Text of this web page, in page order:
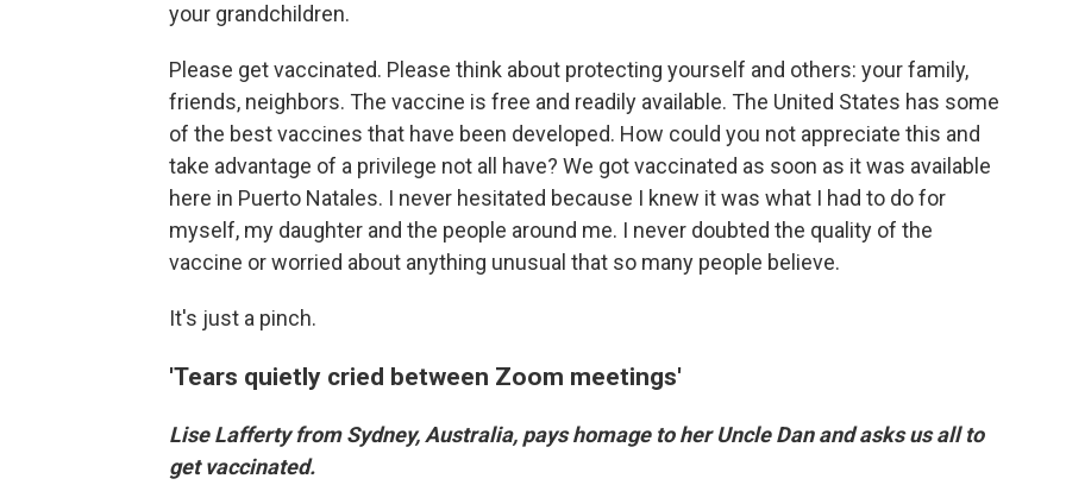
your grandchildren.
Please get vaccinated. Please think about protecting yourself and others: your family,
friends, neighbors. The vaccine is free and readily available. The United States has some
of the best vaccines that have been developed. How could you not appreciate this and
take advantage of a privilege not all have? We got vaccinated as soon as it was available
here in Puerto Natales. I never hesitated because I knew it was what I had to do for
myself, my daughter and the people around me. I never doubted the quality of the
vaccine or worried about anything unusual that so many people believe.
It's just a pinch.
'Tears quietly cried between Zoom meetings'
Lise Lafferty from Sydney, Australia, pays homage to her Uncle Dan and asks us all to
get vaccinated.